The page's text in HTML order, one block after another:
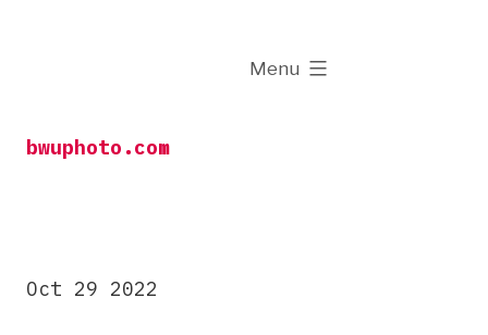
bwuphoto.com
Menu
expanded
Oct 29 2022